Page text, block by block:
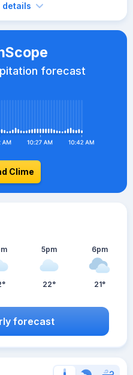
details
forecast
Clime
5pm
22°
6pm
21°
forecast